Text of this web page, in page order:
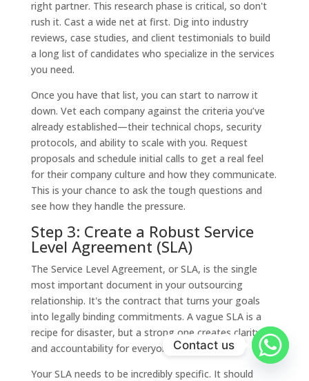
right partner. This research phase is critical, so don't
rush it. Cast a wide net at first. Dig into industry
reviews, case studies, and client testimonials to build
a long list of candidates who specialize in the services
you need.
Once you have that list, you can start to narrow it
down. Vet each company against the criteria you’ve
already established—their technical chops, security
protocols, and ability to scale with you. Request
proposals and schedule initial calls to get a real feel
for their company culture and how they communicate.
This is your chance to ask the tough questions and
see how they handle the pressure.
Step 3: Create a Robust Service
Level Agreement (SLA)
The Service Level Agreement, or SLA, is the single
most important document in your outsourcing
relationship. It's the contract that turns your goals
into legally binding commitments. A vague SLA is a
recipe for disaster, but a strong one creates clarity
and accountability for everyone involved.
Your SLA needs to be incredibly specific. It should
Contact us